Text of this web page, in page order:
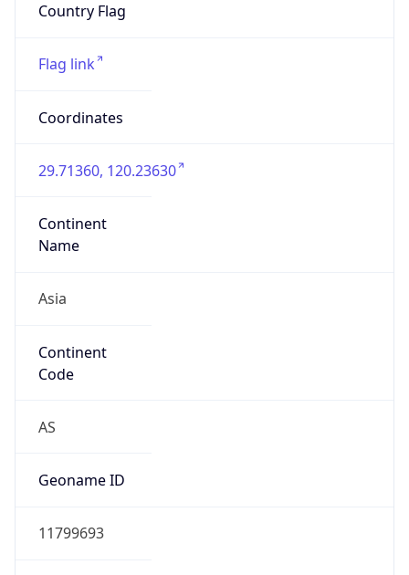
Country Flag
Flag link
Coordinates
29.71360, 120.23630
Continent
Name
Asia
Continent
Code
AS
Geoname ID
11799693